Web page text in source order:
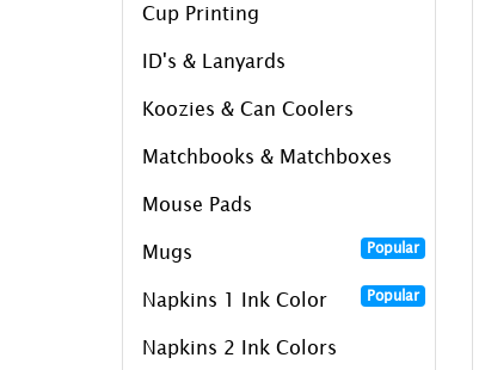
Cup Printing
ID's & Lanyards
Koozies & Can Coolers
Matchbooks & Matchboxes
Mouse Pads
Mugs Popular
Napkins 1 Ink Color Popular
Napkins 2 Ink Colors